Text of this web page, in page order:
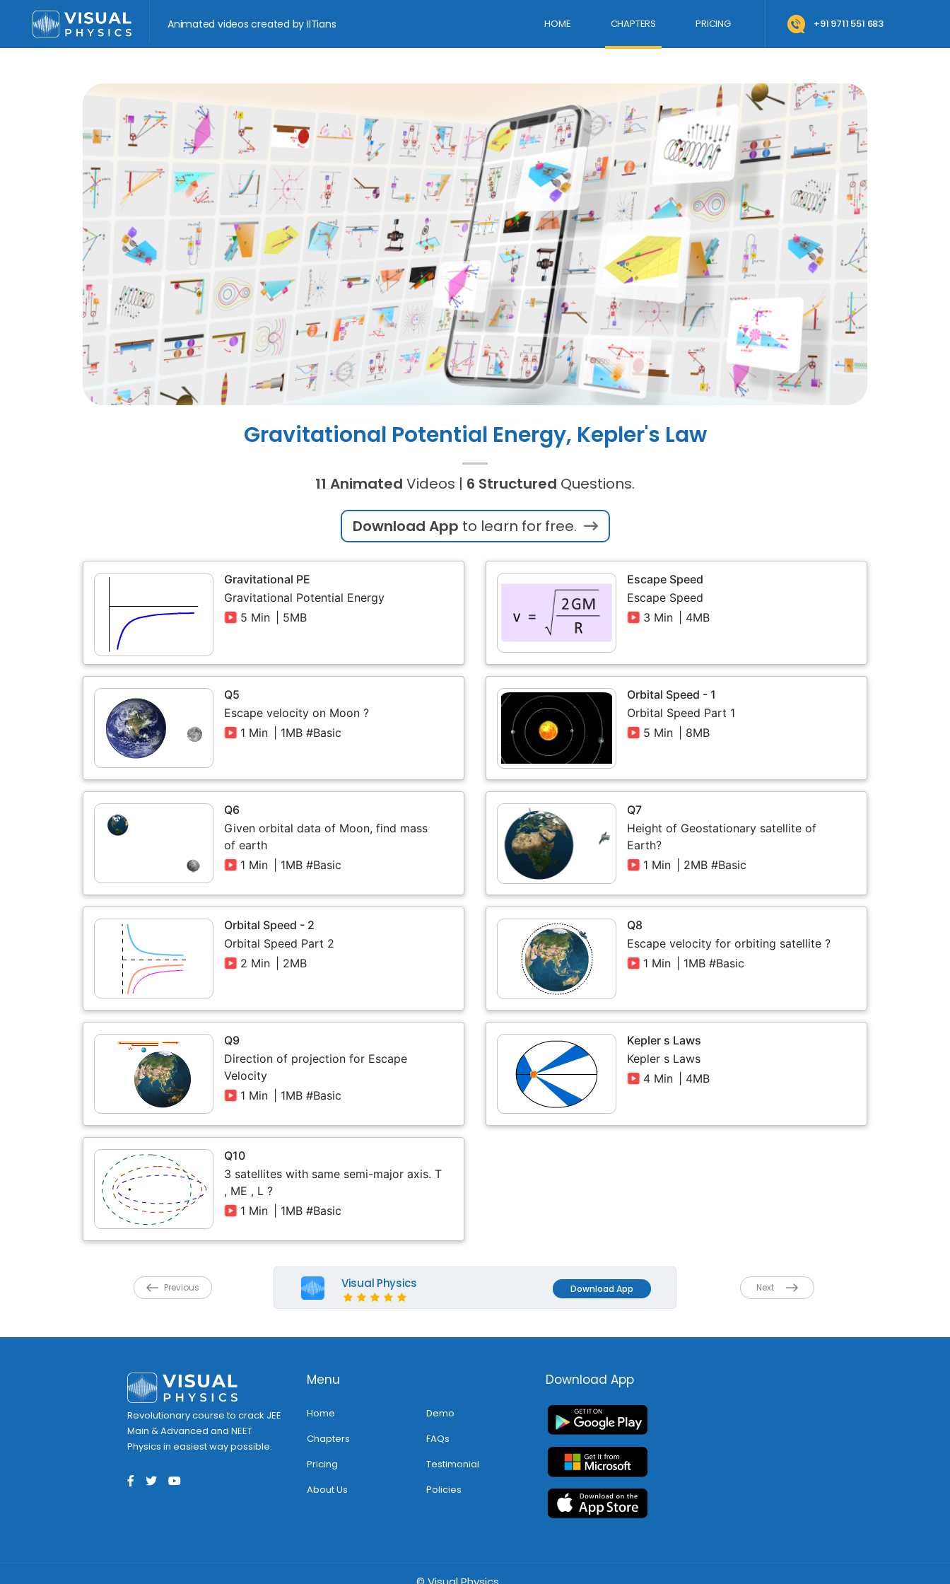
Animated videos created by IITians HOME CHAPTERS PRICING +91 9711 551 683
Gravitational Potential Energy, Kepler's Law
11 Animated Videos | 6 Structured Questions.
Download App to learn for free.
Gravitational PE
Gravitational Potential Energy
5 Min
| 5MB
Escape Speed
Escape Speed
3 Min
| 4MB
Q5
Escape velocity on Moon ?
1 Min
| 1MB #Basic
Orbital Speed - 1
Orbital Speed Part 1
5 Min
| 8MB
Q6
Given orbital data of Moon, find mass
of earth
1 Min
| 1MB #Basic
Q7
Height of Geostationary satellite of
Earth?
1 Min
| 2MB #Basic
Orbital Speed - 2
Orbital Speed Part 2
2 Min
| 2MB
Q8
Escape velocity for orbiting satellite ?
1 Min
| 1MB #Basic
Q9
Direction of projection for Escape
Velocity
1 Min
| 1MB #Basic
Kepler s Laws
Kepler s Laws
4 Min
| 4MB
Q10
3 satellites with same semi-major axis. T
, ME , L ?
1 Min
| 1MB #Basic
Previous Visual Physics Download App Next
Revolutionary course to crack JEE
Main & Advanced and NEET
Physics in easiest way possible.
Menu
Home
Chapters
Pricing
About Us
Demo
FAQs
Testimonial
Policies
Download App